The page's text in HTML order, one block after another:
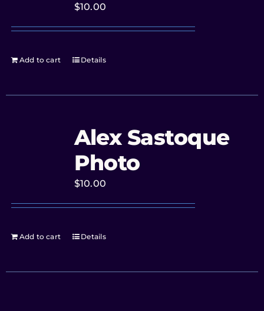
$10.00
Add to cart Details
Alex Sastoque
Photo
$10.00
Add to cart Details